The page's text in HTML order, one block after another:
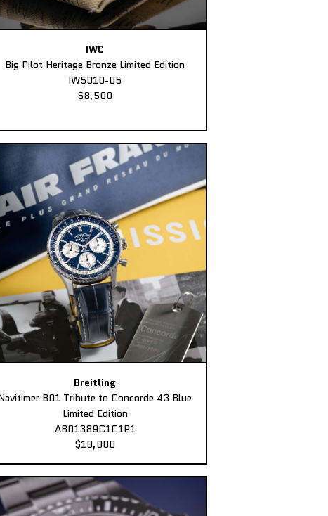
IWC
Big Pilot Heritage Bronze Limited Edition
IW5010-05
$8,500
Breitling
B01 Tribute to Concorde 43 Blue
Limited Edition
AB01389C1C1P1
$18,000